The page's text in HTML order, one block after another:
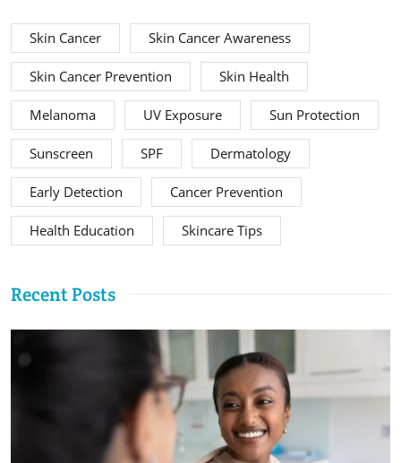
Skin Cancer Skin Cancer Awareness
Skin Cancer Prevention Skin Health
Melanoma UV Exposure Sun Protection
Sunscreen SPF Dermatology
Early Detection Cancer Prevention
Health Education Skincare Tips
Recent Posts